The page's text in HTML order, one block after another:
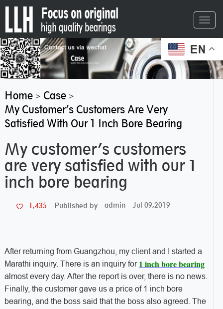
EN
Home> Case>
My Customer’s Customers Are Very
Satisfied With Our 1 Inch Bore Bearing
My customer’s customers
are very satisfied with our 1
inch bore bearing
1,435 Published by admin Jul 09,2019
After returning from Guangzhou, my client and I started a
Marathi inquiry. There is an inquiry for 1 inch bore bearing
almost every day. After the report is over, there is no news.
Finally, the customer gave us a price of 1 inch bore
bearing, and the boss said that the boss also agreed. The